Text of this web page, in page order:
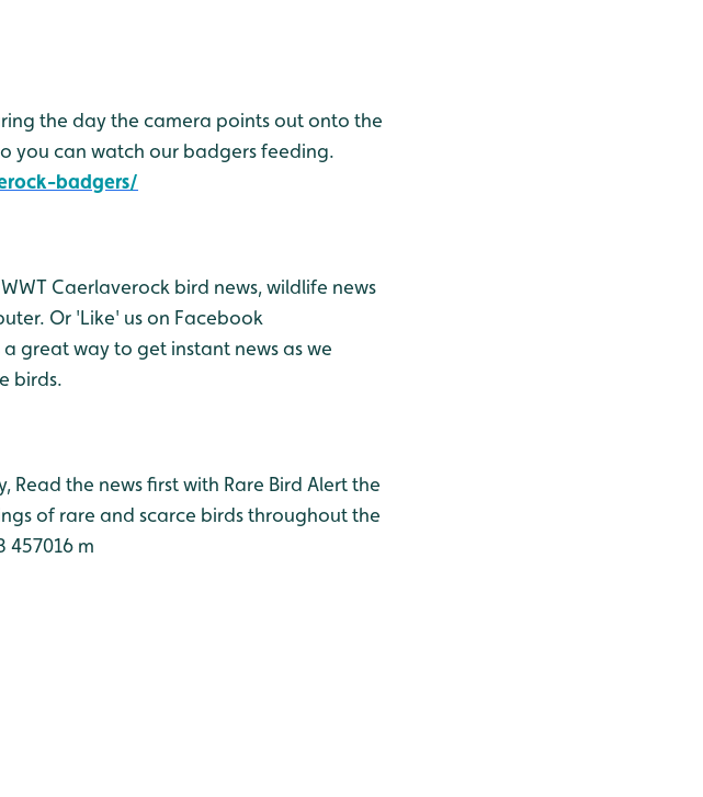
the day the camera points out onto the
you can watch our badgers feeding.
badgers/
Caerlaverock bird news, wildlife news
Or 'Like' us on Facebook
great way to get instant news as we
birds.
the news first with Rare Bird Alert the
of rare and scarce birds throughout the
457016 m